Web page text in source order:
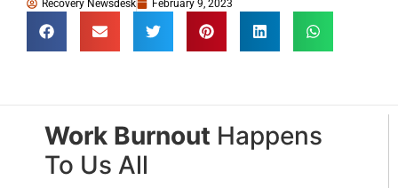
Recovery Newsdesk February 9, 2023
Work Burnout Happens
To Us All